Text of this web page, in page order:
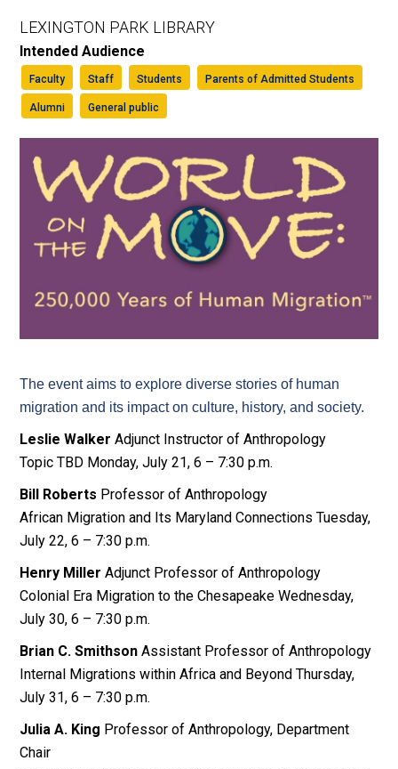
LEXINGTON PARK LIBRARY
Intended Audience
Faculty Staff Students Parents of Admitted Students
Alumni General public
The event aims to explore diverse stories of human
migration and its impact on culture, history, and society.
Leslie Walker Adjunct Instructor of Anthropology
Topic TBD Monday, July 21, 6 – 7:30 p.m.
Bill Roberts Professor of Anthropology
African Migration and Its Maryland Connections Tuesday,
July 22, 6 – 7:30 p.m.
Henry Miller Adjunct Professor of Anthropology
Colonial Era Migration to the Chesapeake Wednesday,
July 30, 6 – 7:30 p.m.
Brian C. Smithson Assistant Professor of Anthropology
Internal Migrations within Africa and Beyond Thursday,
July 31, 6 – 7:30 p.m.
Julia A. King Professor of Anthropology, Department
Chair